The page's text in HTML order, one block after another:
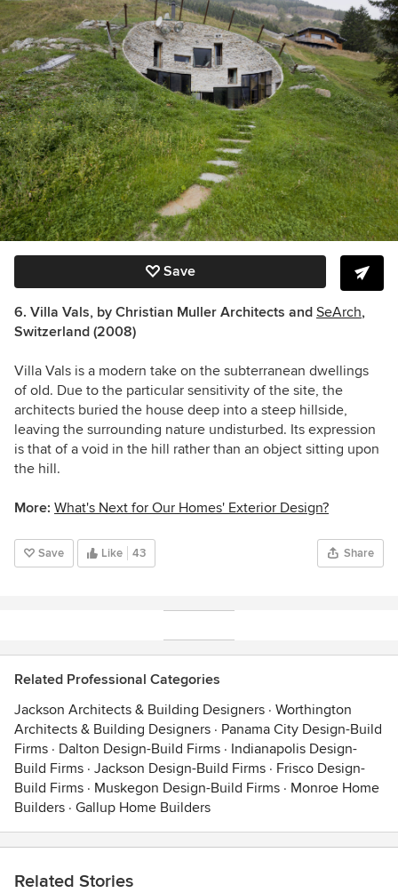
Save
6. Villa Vals, by Christian Muller Architects and SeArch,
Switzerland (2008)
Villa Vals is a modern take on the subterranean dwellings
of old. Due to the particular sensitivity of the site, the
architects buried the house deep into a steep hillside,
leaving the surrounding nature undisturbed. Its expression
is that of a void in the hill rather than an object sitting upon
the hill.
More: What's Next for Our Homes' Exterior Design?
Save Like 43 Share
Related Professional Categories
Jackson Architects & Building Designers · Worthington
Architects & Building Designers · Panama City Design-Build
Firms · Dalton Design-Build Firms · Indianapolis Design-
Build Firms · Jackson Design-Build Firms · Frisco Design-
Build Firms · Muskegon Design-Build Firms · Monroe Home
Builders · Gallup Home Builders
Related Stories